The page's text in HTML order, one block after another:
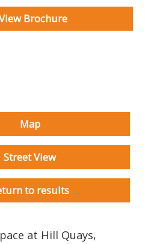
Brochure
Map
Street View
to results
at Hill Quays,